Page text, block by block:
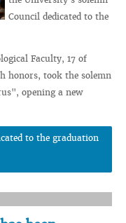
Council dedicated to the
Faculty, 17 of
honors, took the solemn
opening a new
to the graduation